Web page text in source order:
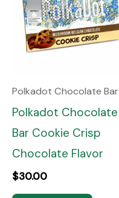
Polkadot Chocolate Bar
Polkadot Chocolate
Bar Cookie Crisp
Chocolate Flavor
$30.00